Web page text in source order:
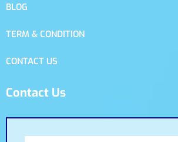
BLOG
TERM & CONDITION
CONTACT US
Contact Us